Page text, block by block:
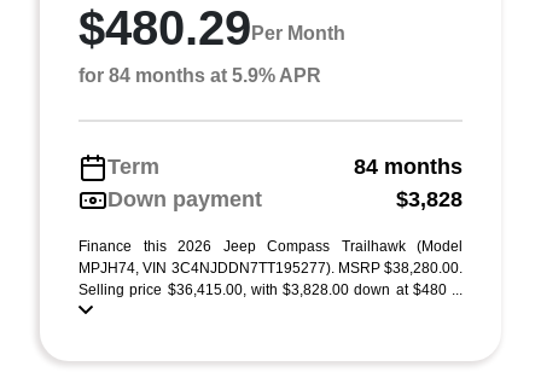
$480.29 Per Month
for 84 months at 5.9% APR
Term
84 months
Down payment
$3,828
Finance this 2026 Jeep Compass Trailhawk (Model
MPJH74, VIN 3C4NJDDN7TT195277). MSRP $38,280.00.
Selling price $36,415.00, with $3,828.00 down at $480 ...